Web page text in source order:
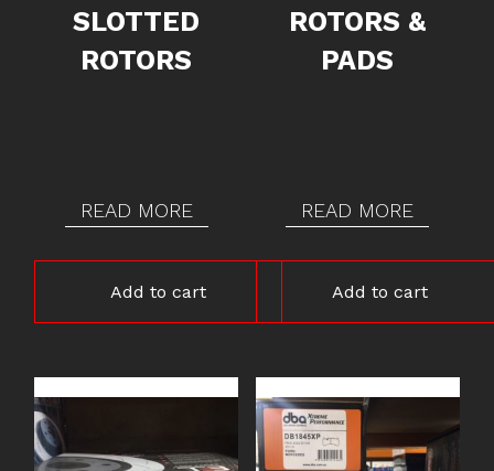
SLOTTED
ROTORS
READ MORE
Add to cart
ROTORS &
PADS
READ MORE
Add to cart